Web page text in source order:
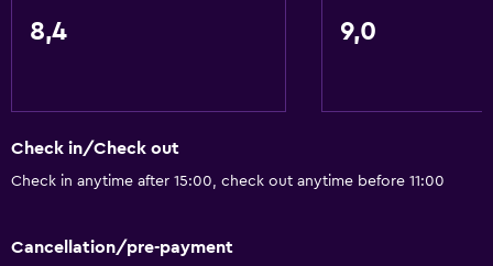
8,4 9,0
Check in/Check out
Check in anytime after 15:00, check out anytime before 11:00
Cancellation/pre-payment